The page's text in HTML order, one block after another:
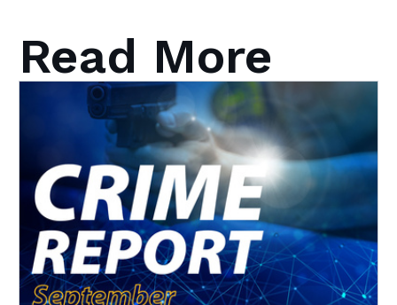
Read More